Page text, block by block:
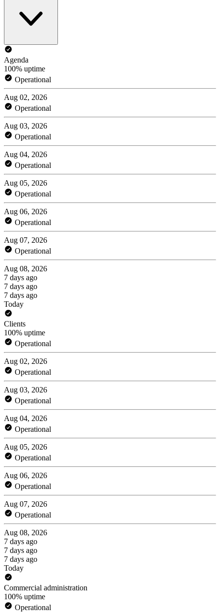
Agenda
100% uptime
Operational
Aug 02, 2026
Operational
Aug 03, 2026
Operational
Aug 04, 2026
Operational
Aug 05, 2026
Operational
Aug 06, 2026
Operational
Aug 07, 2026
Operational
Aug 08, 2026
7 days ago
7 days ago
7 days ago
Today
Clients
100% uptime
Operational
Aug 02, 2026
Operational
Aug 03, 2026
Operational
Aug 04, 2026
Operational
Aug 05, 2026
Operational
Aug 06, 2026
Operational
Aug 07, 2026
Operational
Aug 08, 2026
7 days ago
7 days ago
7 days ago
Today
Commercial administration
100% uptime
Operational